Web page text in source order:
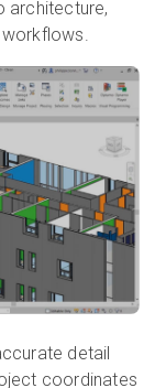
architecture,
workflows.
detail
coordinates